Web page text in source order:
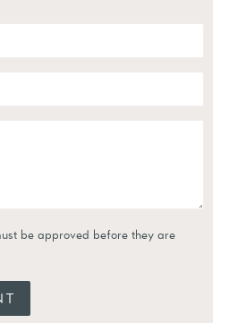
be approved before they are